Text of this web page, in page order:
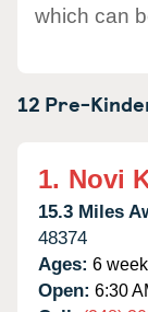
which can
12 Pre-
1. Novi
15.3 Miles
48374
Ages: 6
Open: 6:30